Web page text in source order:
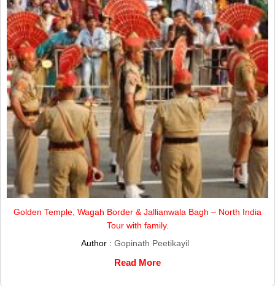
Golden Temple, Wagah Border & Jallianwala Bagh – North India
Tour with family.
Author : Gopinath Peetikayil
Read More